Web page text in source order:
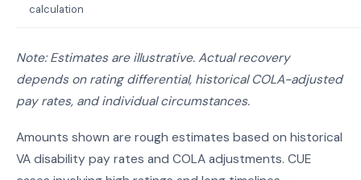
calculation
Note: Estimates are illustrative. Actual recovery
depends on rating differential, historical COLA-adjusted
pay rates, and individual circumstances.
Amounts shown are rough estimates based on historical
VA disability pay rates and COLA adjustments. CUE